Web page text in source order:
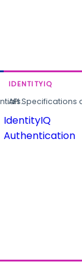
IDENTITYIQ
API
IdentityIQ
Authentication